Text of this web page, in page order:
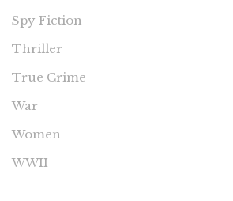
Spy Fiction
Thriller
True Crime
War
Women
WWII